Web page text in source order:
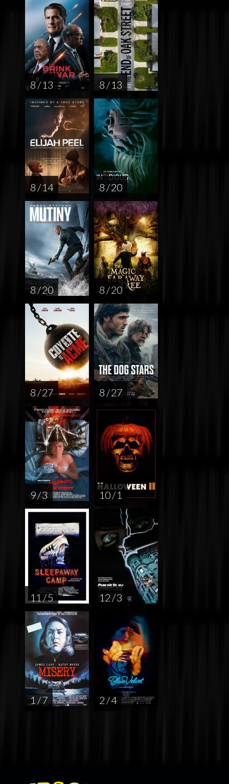
8 / 13 8 / 13
8 / 14 8 / 20
8 / 20 8 / 20
8 / 27 8 / 27
9 / 3 10 / 1
11 / 5 12 / 3
1 / 7 2 / 4